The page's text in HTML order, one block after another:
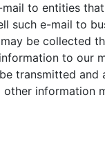
to entities
such e-mail to
be collected
to our
transmitted and
other information